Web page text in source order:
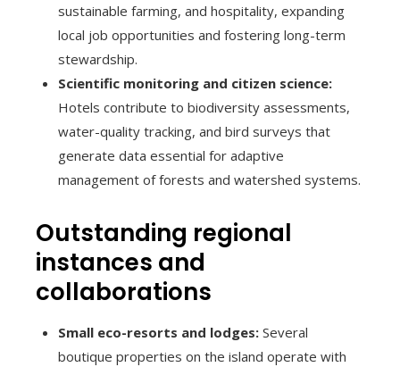
sustainable farming, and hospitality, expanding
local job opportunities and fostering long-term
stewardship.
Scientific monitoring and citizen science:
Hotels contribute to biodiversity assessments,
water-quality tracking, and bird surveys that
generate data essential for adaptive
management of forests and watershed systems.
Outstanding regional
instances and
collaborations
Small eco-resorts and lodges: Several
boutique properties on the island operate with